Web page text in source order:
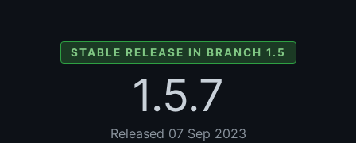
STABLE RELEASE IN BRANCH 1.5
1.5.7
Released 07 Sep 2023